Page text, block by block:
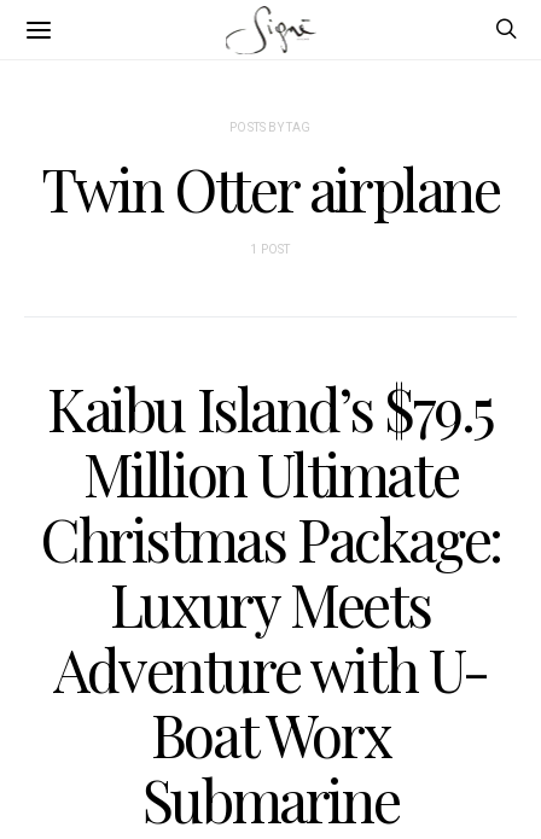
POSTS BY TAG
Twin Otter airplane
1 POST
Kaibu Island’s $79.5
Million Ultimate
Christmas Package:
Luxury Meets
Adventure with U-
Boat Worx
Submarine